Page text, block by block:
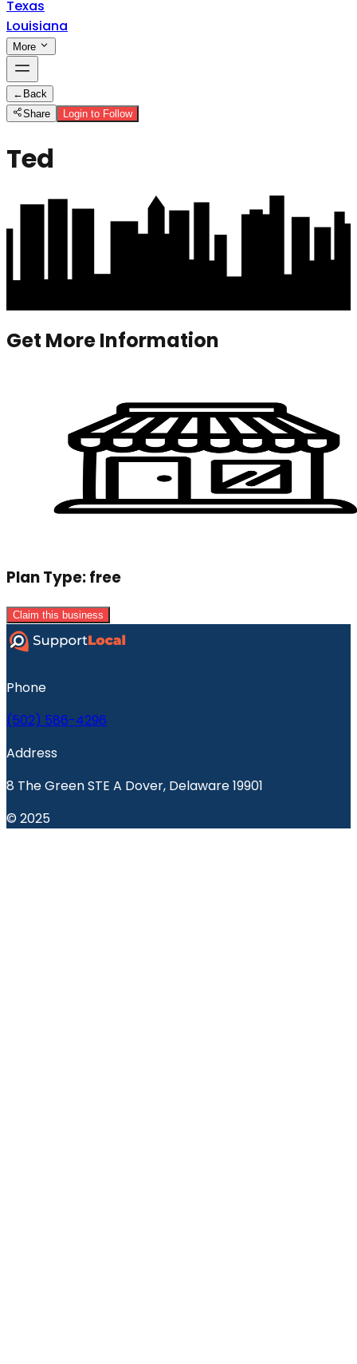
Texas
Louisiana
More
← Back
Share
Login to Follow
Ted
Get More Information
Plan Type:free
Claim this business
Phone
(502) 586-4296
Address
8 The Green STE A Dover, Delaware 19901
© 2025